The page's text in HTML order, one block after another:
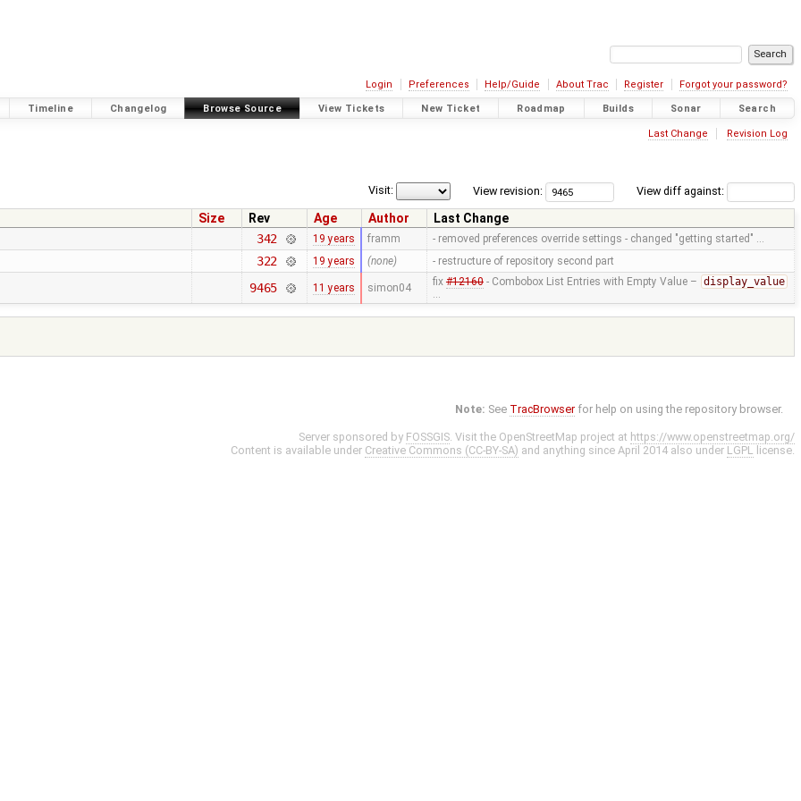
Login Preferences Help/Guide About Trac Register Forgot your password?
Timeline Changelog Browse Source View Tickets New Ticket Roadmap Builds Sonar Search
Last Change Revision Log
View diff against:
View revision:
Visit:
Size Rev Age Author
Last Change
342 19 years framm - removed preferences override settings - changed "getting started" …
322 19 years (none) - restructure of repository second part
9465 11 years simon04 fix #12160- Combobox List Entries with Empty Value – display_value
…
Note: See TracBrowser for help on using the repository browser.
Server sponsored by FOSSGIS. Visit the OpenStreetMap project at https://www.openstreetmap.org/
Content is available under Creative Commons (CC-BY-SA) and anything since April 2014 also under LGPL license.